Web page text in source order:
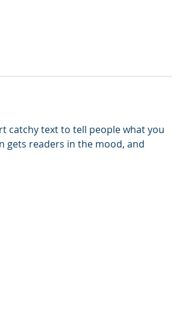
catchy text to tell people what you
gets readers in the mood, and